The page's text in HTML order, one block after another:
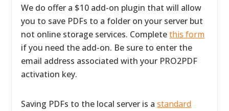
We do offer a $10 add-on plugin that will allow
you to save PDFs to a folder on your server but
not online storage services. Completethis form
if you need the add-on. Be sure to enter the
email address associated with your PRO2PDF
activation key.
Saving PDFs to the local server is astandard